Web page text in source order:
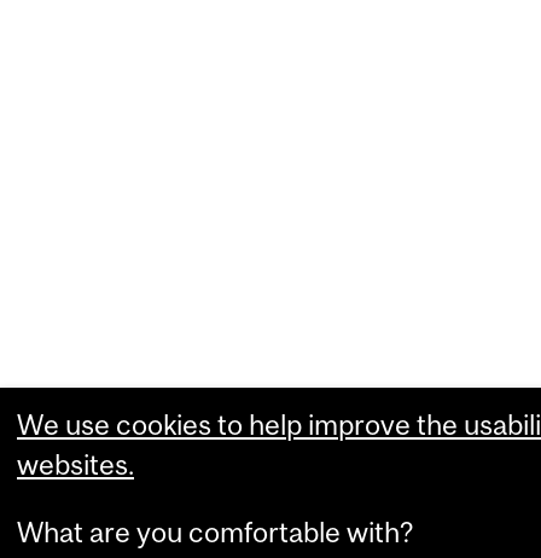
We use cookies to help improve the
websites.
What are you comfortable with?